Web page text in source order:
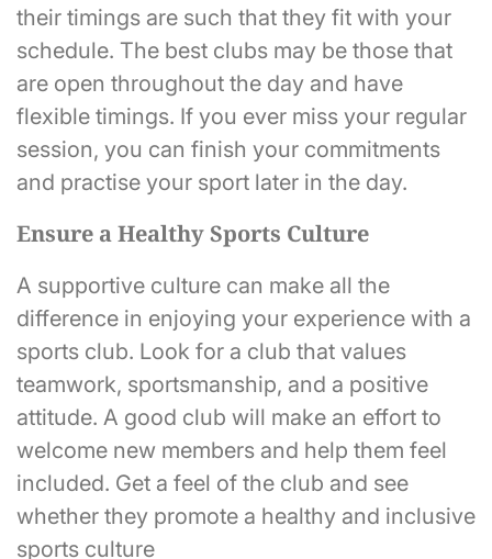
their timings are such that they fit with your
schedule. The best clubs may be those that
are open throughout the day and have
flexible timings. If you ever miss your regular
session, you can finish your commitments
and practise your sport later in the day.
Ensure a Healthy Sports Culture
A supportive culture can make all the
difference in enjoying your experience with a
sports club. Look for a club that values
teamwork, sportsmanship, and a positive
attitude. A good club will make an effort to
welcome new members and help them feel
included. Get a feel of the club and see
whether they promote a healthy and inclusive
sports culture